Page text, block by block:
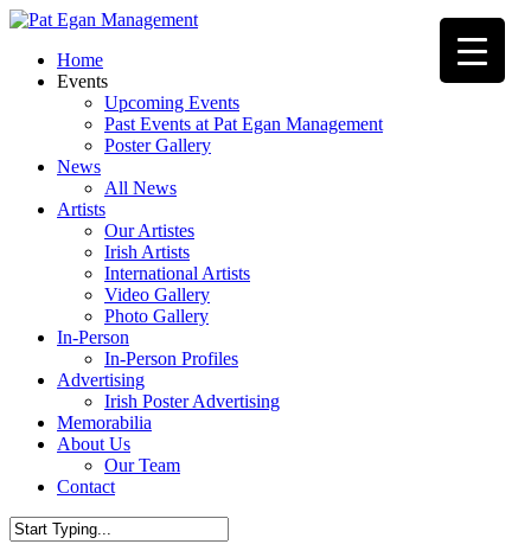
Skip
main
content
Menu
Home
Events
Upcoming Events
Past Events at Pat Egan Management
Poster Gallery
News
All News
Artists
Our Artistes
Irish Artists
International Artists
Video Gallery
Photo Gallery
In-Person
In-Person Profiles
Advertising
Irish Poster Advertising
Memorabilia
About Us
Our Team
Contact